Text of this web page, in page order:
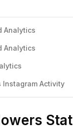
Analytics
Analytics
Instagram Activity